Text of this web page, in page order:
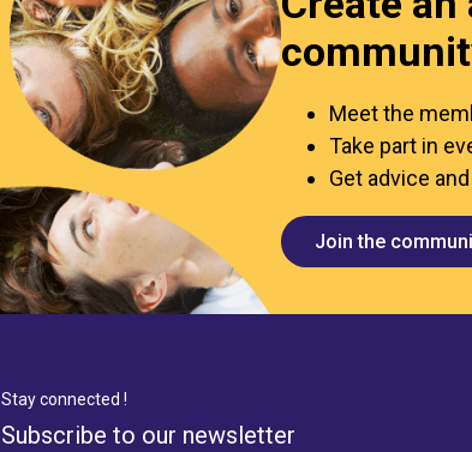
Meet the
Take part in
Get advice
Join the
Stay connected !
Subscribe to our newsletter